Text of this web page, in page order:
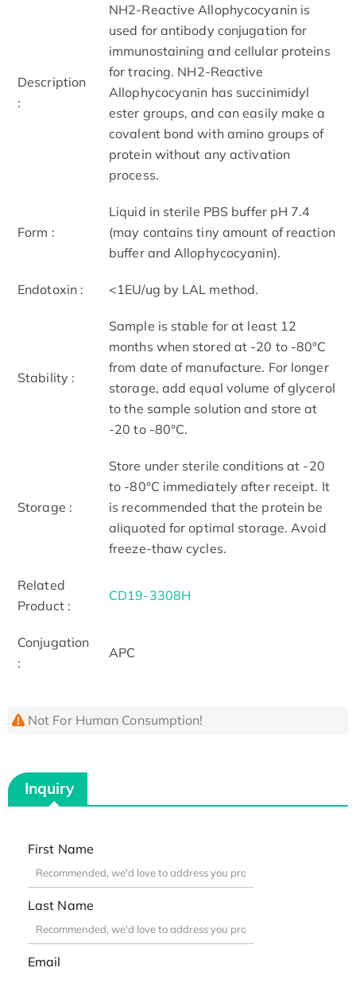
Description
:
NH2-Reactive Allophycocyanin is
used for antibody conjugation for
immunostaining and cellular proteins
for tracing. NH2-Reactive
Allophycocyanin has succinimidyl
ester groups, and can easily make a
covalent bond with amino groups of
protein without any activation
process.
Form :
Liquid in sterile PBS buffer pH 7.4
(may contains tiny amount of reaction
buffer and Allophycocyanin).
Endotoxin : <1EU/ug by LAL method.
Stability :
Sample is stable for at least 12
months when stored at -20 to -80°C
from date of manufacture. For longer
storage, add equal volume of glycerol
to the sample solution and store at
-20 to -80°C.
Storage :
Store under sterile conditions at -20
to -80°C immediately after receipt. It
is recommended that the protein be
aliquoted for optimal storage. Avoid
freeze-thaw cycles.
Related
Product :
CD19-3308H
Conjugation
:
APC
Not For Human Consumption!
Inquiry
First Name
Last Name
Email